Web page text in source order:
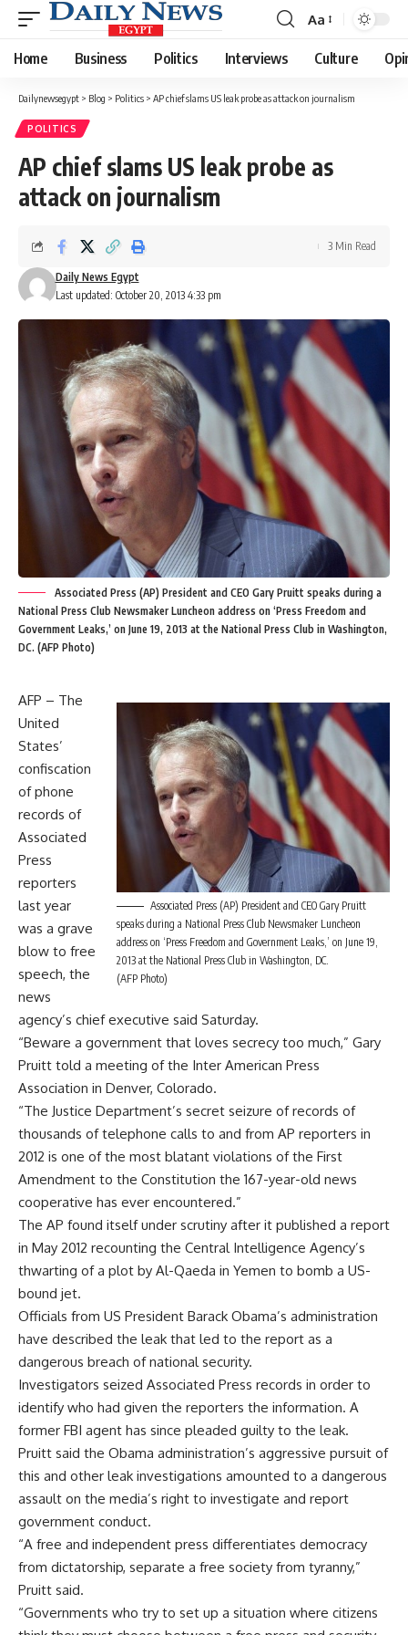
Font
Resizer
Aa
Home Business Politics Interviews Culture
Dailynewsegypt > Blog > Politics > AP chief slams US leak probe as attack on journalism
POLITICS
AP chief slams US leak probe as
attack on journalism
Last updated: October 20, 2013 4:33 pm
Daily News Egypt
3 Min Read
Associated Press (AP) President and CEO Gary Pruitt speaks during a
National Press Club Newsmaker Luncheon address on ‘Press Freedom and
Government Leaks,’ on June 19, 2013 at the National Press Club in Washington,
DC. (AFP Photo)
Associated Press (AP) President and CEO Gary Pruitt
speaks during a National Press Club Newsmaker Luncheon
address on ‘Press Freedom and Government Leaks,’ on June 19,
2013 at the National Press Club in Washington, DC.
(AFP Photo)
AFP – The
United
States’
confiscation
of phone
records of
Associated
Press
reporters
last year
was a grave
blow to free
speech, the
news
agency’s chief executive said Saturday.
“Beware a government that loves secrecy too much,” Gary
Pruitt told a meeting of the Inter American Press
Association in Denver, Colorado.
“The Justice Department’s secret seizure of records of
thousands of telephone calls to and from AP reporters in
2012 is one of the most blatant violations of the First
Amendment to the Constitution the 167-year-old news
cooperative has ever encountered.”
The AP found itself under scrutiny after it published a report
in May 2012 recounting the Central Intelligence Agency’s
thwarting of a plot by Al-Qaeda in Yemen to bomb a US-
bound jet.
Officials from US President Barack Obama’s administration
have described the leak that led to the report as a
dangerous breach of national security.
Investigators seized Associated Press records in order to
identify who had given the reporters the information. A
former FBI agent has since pleaded guilty to the leak.
Pruitt said the Obama administration’s aggressive pursuit of
this and other leak investigations amounted to a dangerous
assault on the media’s right to investigate and report
government conduct.
“A free and independent press differentiates democracy
from dictatorship, separate a free society from tyranny,”
Pruitt said.
“Governments who try to set up a situation where citizens